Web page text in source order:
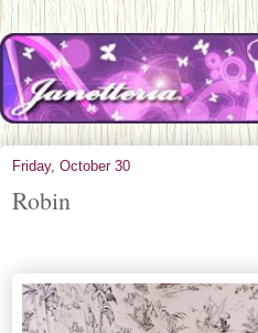
Friday, October 30
Robin